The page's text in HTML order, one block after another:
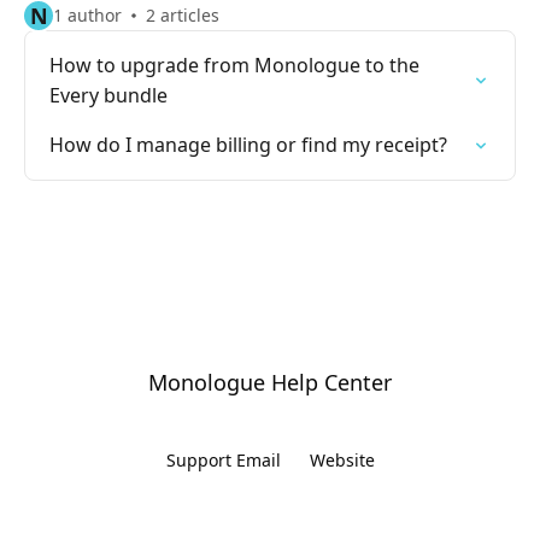
N 1 author 2 articles
How to upgrade from Monologue to the
Every bundle
How do I manage billing or find my receipt?
Monologue Help Center
Support Email Website